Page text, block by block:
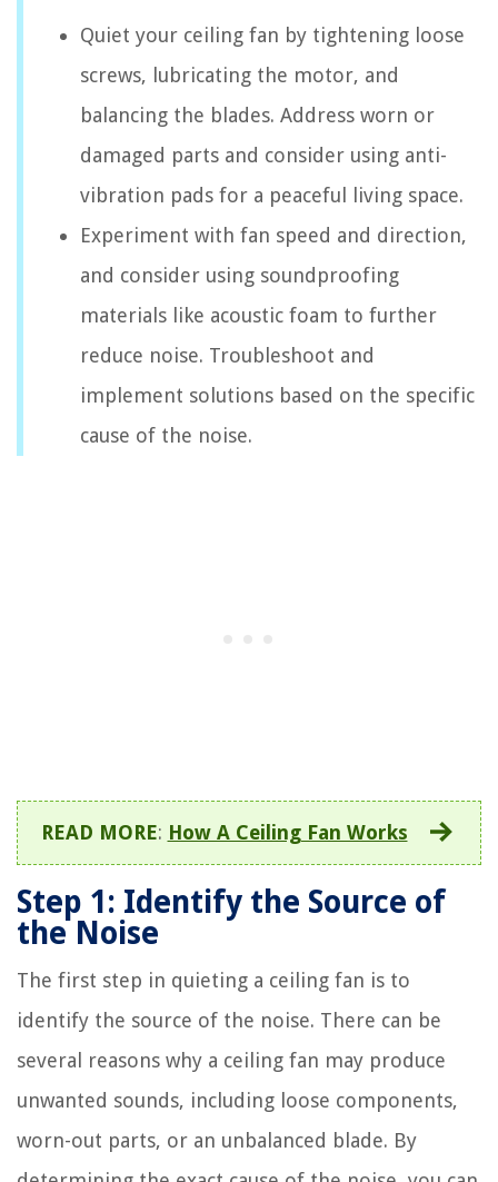
Quiet your ceiling fan by tightening loose
screws, lubricating the motor, and
balancing the blades. Address worn or
damaged parts and consider using anti-
vibration pads for a peaceful living space.
Experiment with fan speed and direction,
and consider using soundproofing
materials like acoustic foam to further
reduce noise. Troubleshoot and
implement solutions based on the specific
cause of the noise.
READ MORE: How A Ceiling Fan Works
Step 1: Identify the Source of
the Noise
The first step in quieting a ceiling fan is to
identify the source of the noise. There can be
several reasons why a ceiling fan may produce
unwanted sounds, including loose components,
worn-out parts, or an unbalanced blade. By